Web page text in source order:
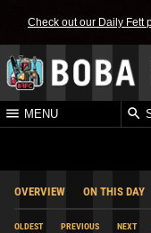
Check out our Daily Fett
MENU
OVERVIEW ON THIS DAY
OLDEST PREVIOUS NEXT